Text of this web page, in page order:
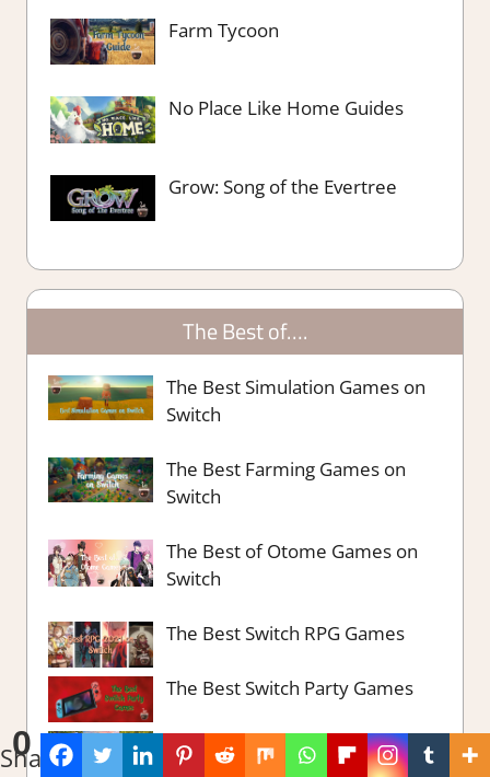
0
Shares
Farm Tycoon
No Place Like Home Guides
Grow: Song of the Evertree
The Best of….
The Best Simulation Games on
Switch
The Best Farming Games on
Switch
The Best of Otome Games on
Switch
The Best Switch RPG Games
The Best Switch Party Games
The Best Survival Strategy
Games Steam